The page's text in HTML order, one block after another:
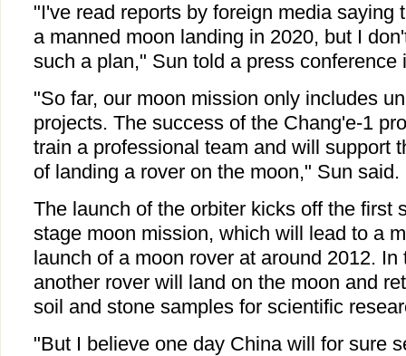
"I've read reports by foreign media saying
a manned moon landing in 2020, but I
such a plan," Sun told a press conference
"So far, our moon mission only includes
projects. The success of the Chang'e-1
train a professional team and will support
of landing a rover on the moon," Sun said.
The launch of the orbiter kicks off the first
stage moon mission, which will lead to a
launch of a moon rover at around 2012. In
another rover will land on the moon and
soil and stone samples for scientific
"But I believe one day China will for sure